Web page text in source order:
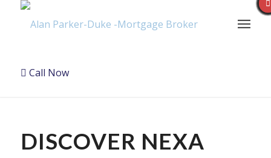
Call Now
DISCOVER NEXA